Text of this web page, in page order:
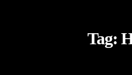
Tag: